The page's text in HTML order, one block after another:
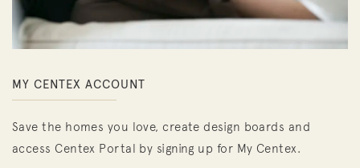
MY CENTEX ACCOUNT
Save the homes you love, create design boards and
access Centex Portal by signing up for My Centex.